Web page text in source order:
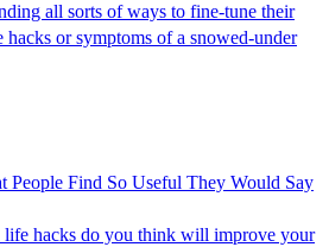
all sorts of ways to fine-tune their
or symptoms of a snowed-under
People Find So Useful They Would Say
life hacks do you think will improve your